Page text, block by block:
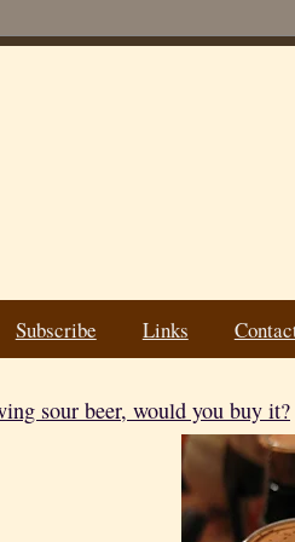
Subscribe Links
sour beer, would you buy it?